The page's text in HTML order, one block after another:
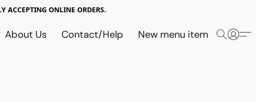
ACCEPTING ONLINE ORDERS.
About Us Contact/Help New menu item